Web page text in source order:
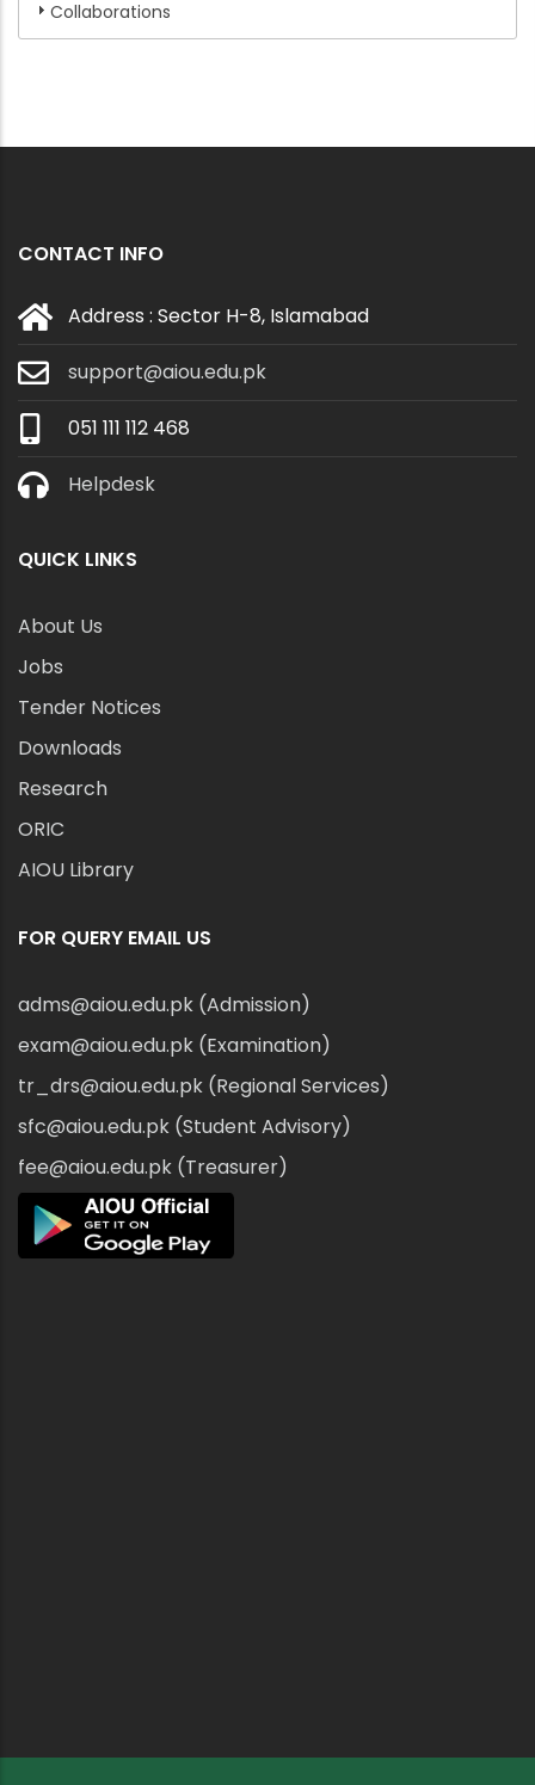
Collaborations
CONTACT INFO
Address : Sector H-8, Islamabad
support@aiou.edu.pk
051 111 112 468
Helpdesk
QUICK LINKS
About Us
Jobs
Tender Notices
Downloads
Research
ORIC
AIOU Library
FOR QUERY EMAIL US
adms@aiou.edu.pk (Admission)
exam@aiou.edu.pk (Examination)
tr_drs@aiou.edu.pk (Regional Services)
sfc@aiou.edu.pk (Student Advisory)
fee@aiou.edu.pk (Treasurer)